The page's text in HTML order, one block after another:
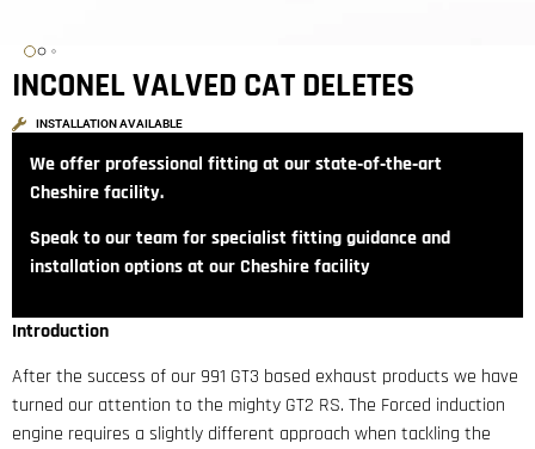
INCONEL VALVED CAT DELETES
INSTALLATION AVAILABLE
We offer professional fitting at our state‑of‑the‑art
Cheshire facility.
Speak to our team for specialist fitting guidance and
installation options at our Cheshire facility
Introduction
After the success of our 991 GT3 based exhaust products we have
turned our attention to the mighty GT2 RS. The Forced induction
engine requires a slightly different approach when tackling the